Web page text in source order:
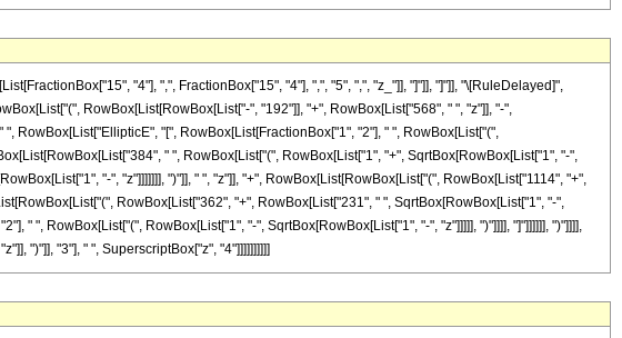
"4"], ",", FractionBox["15", "4"], ",", "5", ",", "z_"]], "]"]], "]"]], "\[RuleDelayed]",
RowBox[List[RowBox[List["-", "192"]], "+", RowBox[List["568", " ", "z"]], "-",
RowBox[List["EllipticE", "[", RowBox[List[FractionBox["1", "2"], " ", RowBox[List["(",
" ", RowBox[List["(", RowBox[List["1", "+", SqrtBox[RowBox[List["1", "-",
"-", "z"]]]]]]], ")"]], " ", "z"]], "+", RowBox[List[RowBox[List["(", RowBox[List["1114", "+",
RowBox[List["362", "+", RowBox[List["231", " ", SqrtBox[RowBox[List["1", "-",
" ", RowBox[List["(", RowBox[List["1", "-", SqrtBox[RowBox[List["1", "-", "z"]]]]], ")"]]]], "]"]]]]]], ")"]]]],
")"]], "3"], " ", SuperscriptBox["z", "4"]]]]]]]]]]